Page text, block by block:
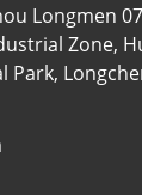
Longmen
Zone,
Park,